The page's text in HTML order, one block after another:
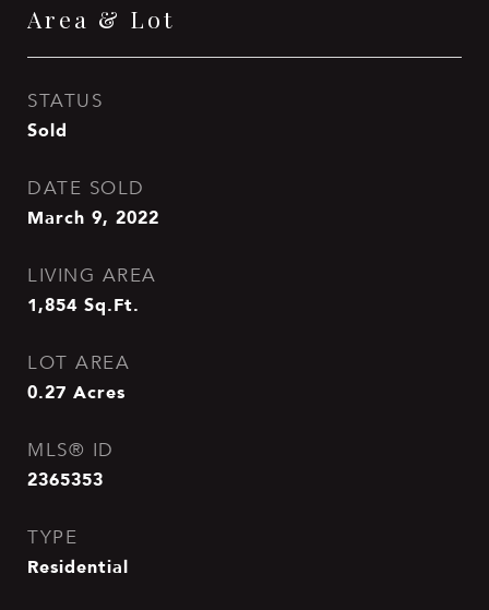
Area & Lot
STATUS
Sold
DATE SOLD
March 9, 2022
LIVING AREA
1,854 Sq.Ft.
LOT AREA
0.27 Acres
MLS® ID
2365353
TYPE
Residential